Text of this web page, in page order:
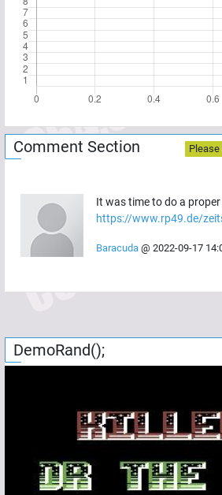
Comment Section
It was time to do a
https://www.rp49.de/
Baracuda @ 2022-09-17
DemoRand();